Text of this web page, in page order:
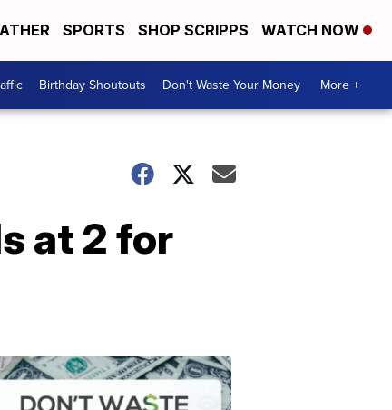
SPORTS SHOP SCRIPPS WATCH NOW
Birthday Shoutouts Don't Waste Your Money More +
at 2 for